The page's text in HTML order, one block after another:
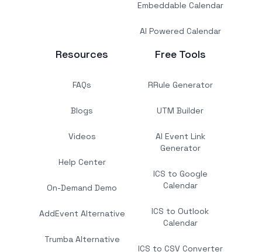
Embeddable Calendar
AI Powered Calendar
Resources
FAQs
Blogs
Videos
Help Center
On-Demand Demo
AddEvent Alternative
Trumba Alternative
Free Tools
RRule Generator
UTM Builder
AI Event Link
Generator
ICS to Google
Calendar
ICS to Outlook
Calendar
ICS to CSV Converter